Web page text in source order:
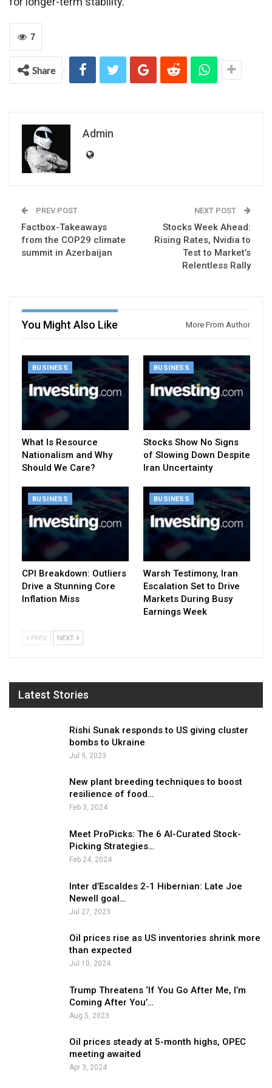
7
Share
Admin
PREV POST
Factbox-Takeaways
from the COP29 climate
summit in Azerbaijan
NEXT POST
Stocks Week Ahead:
Rising Rates, Nvidia to
Test to Market’s
Relentless Rally
You Might Also Like More From Author
BUSINESS
What Is Resource
Nationalism and Why
Should We Care?
BUSINESS
Stocks Show No Signs
of Slowing Down Despite
Iran Uncertainty
BUSINESS
CPI Breakdown: Outliers
Drive a Stunning Core
Inflation Miss
BUSINESS
Warsh Testimony, Iran
Escalation Set to Drive
Markets During Busy
Earnings Week
PREV NEXT
Latest Stories
Rishi Sunak responds to US giving cluster
bombs to Ukraine
Jul 9, 2023
New plant breeding techniques to boost
resilience of food…
Feb 3, 2024
Meet ProPicks: The 6 AI-Curated Stock-
Picking Strategies…
Feb 24, 2024
Inter d’Escaldes 2-1 Hibernian: Late Joe
Newell goal…
Jul 27, 2023
Oil prices rise as US inventories shrink more
than expected
Jul 10, 2024
Trump Threatens ‘If You Go After Me, I’m
Coming After You’…
Aug 5, 2023
Oil prices steady at 5-month highs, OPEC
meeting awaited
Apr 3, 2024